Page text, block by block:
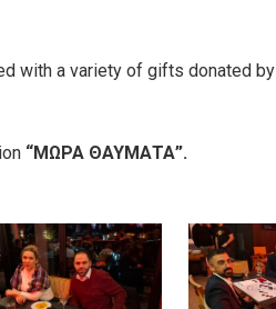
with a variety of gifts donated by
“ΜΩΡΑ ΘΑΥΜΑΤΑ”.